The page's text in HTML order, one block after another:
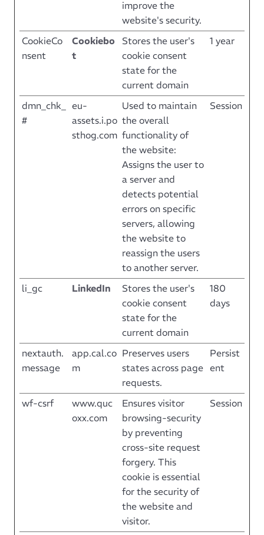
improve the
website's security.
CookieCo
nsent
Cookiebo
t
Stores the user's
cookie consent
state for the
current domain
1 year
dmn_chk_
#
eu-
assets.i.po
sthog.com
Used to maintain
the overall
functionality of
the website:
Assigns the user to
a server and
detects potential
errors on specific
servers, allowing
the website to
reassign the users
to another server.
Session
li_gc LinkedIn
Stores the user's
cookie consent
state for the
current domain
180
days
nextauth.
message
app.cal.co
m
Preserves users
states across page
requests.
Persist
ent
wf-csrf
www.quc
oxx.com
Ensures visitor
browsing-security
by preventing
cross-site request
forgery. This
cookie is essential
for the security of
the website and
visitor.
Session